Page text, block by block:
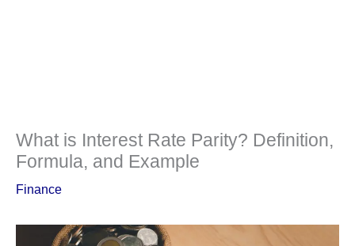
What is Interest Rate Parity? Definition,
Formula, and Example
Finance